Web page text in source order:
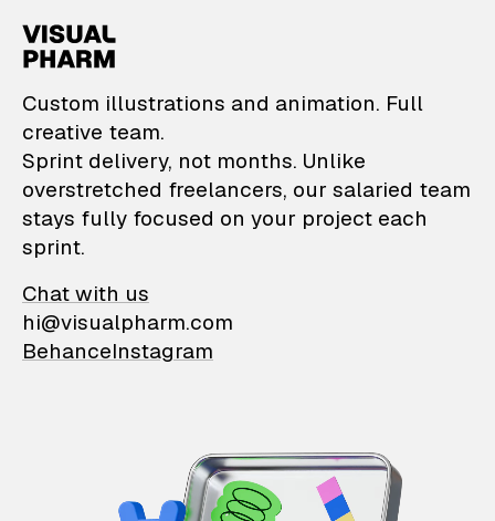
VisualPharm —
Custom illustrations and animation. Full
creative team.
Sprint delivery, not months. Unlike
overstretched freelancers, our salaried team
stays fully focused on your project each
sprint.
Chat with us
hi@visualpharm.com
BehanceInstagram